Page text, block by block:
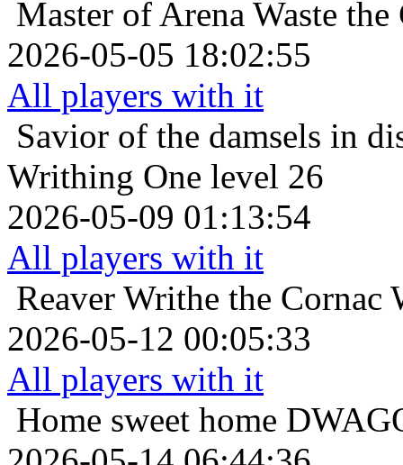
Master of Arena Waste
2026-05-05 18:02:55
All players with it
Savior of the damsels in
Writhing One level 26
2026-05-09 01:13:54
All players with it
Reaver Writhe the Cornac
2026-05-12 00:05:33
All players with it
Home sweet home